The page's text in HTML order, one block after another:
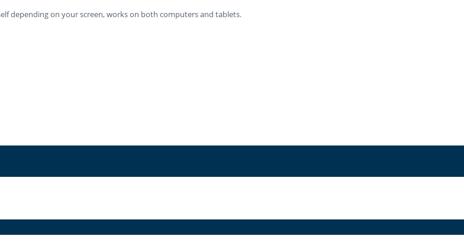
depending on your screen, works on both computers and tablets.